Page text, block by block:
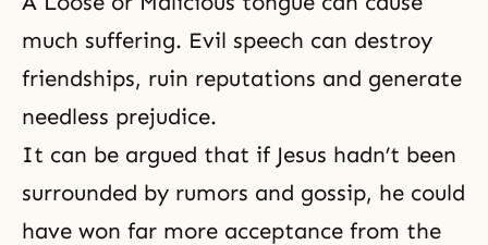
much suffering. Evil speech can destroy
friendships, ruin reputations and generate
needless prejudice.
It can be argued that if Jesus hadn’t been
surrounded by rumors and gossip, he could
have won far more acceptance from the